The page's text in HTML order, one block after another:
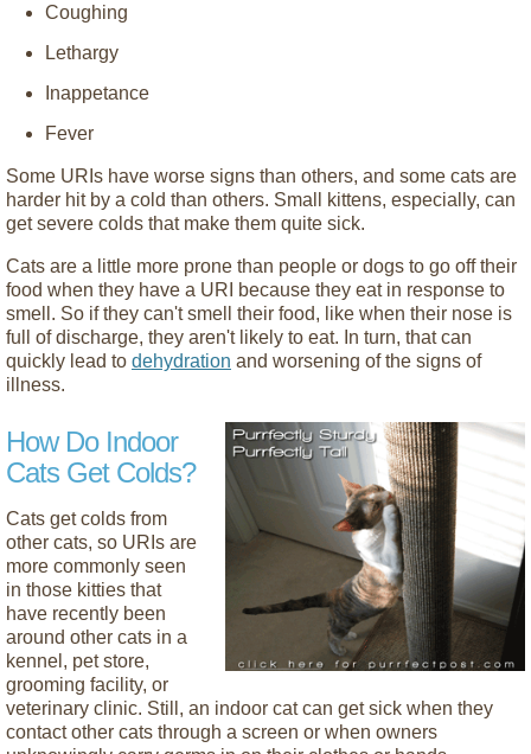
Coughing
Lethargy
Inappetance
Fever
Some URIs have worse signs than others, and some cats are
harder hit by a cold than others. Small kittens, especially, can
get severe colds that make them quite sick.
Cats are a little more prone than people or dogs to go off their
food when they have a URI because they eat in response to
smell. So if they can't smell their food, like when their nose is
full of discharge, they aren't likely to eat. In turn, that can
quickly lead to dehydration and worsening of the signs of
illness.
How Do Indoor
Cats Get Colds?
Cats get colds from
other cats, so URIs are
more commonly seen
in those kitties that
have recently been
around other cats in a
kennel, pet store,
grooming facility, or
veterinary clinic. Still, an indoor cat can get sick when they
contact other cats through a screen or when owners